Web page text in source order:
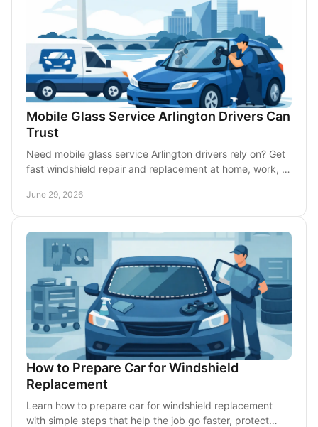
Mobile Glass Service Arlington Drivers Can
Trust
Need mobile glass service Arlington drivers rely on? Get
fast windshield repair and replacement at home, work, or
June 29, 2026
How to Prepare Car for Windshield
Replacement
Learn how to prepare car for windshield replacement
with simple steps that help the job go faster, protect